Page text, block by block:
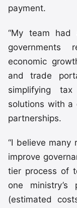
payment.
“My team had
governments
economic
and trade
simplifying
solutions with a
partnerships.
“I believe many
improve
tier process of
one
(estimated